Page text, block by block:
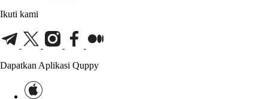
Ikuti kami
Dapatkan Aplikasi Quppy